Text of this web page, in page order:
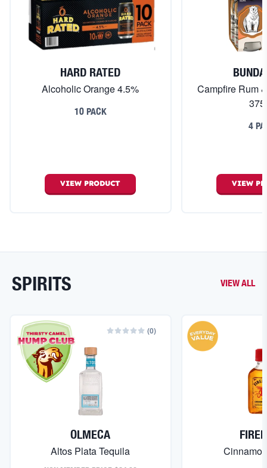
HARD RATED
Alcoholic Orange 4.5%
10 PACK
VIEW PRODUCT
Campfire Rum
4
VIEW
SPIRITS VIEW ALL
(0)
OLMECA
Altos Plata Tequila